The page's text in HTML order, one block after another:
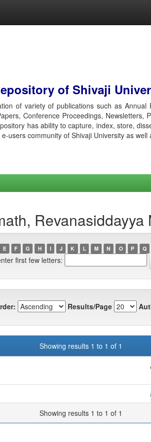
of Shivaji
of variety of publications such as Annual
Conference Proceedings, Newsletters,
has ability to capture, index, store,
users community of Shivaji University as well
Revanasiddayya
E F G H I J K L M N O P Q
first few letters:
Results/Page
Showing results 1 to 1 of 1
Showing results 1 to 1 of 1